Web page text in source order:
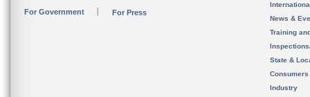
For Government For Press
News &
Training
State &
Consumers
Industry